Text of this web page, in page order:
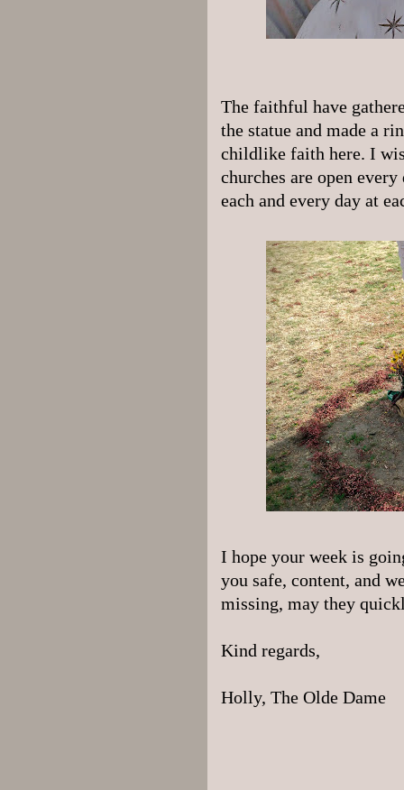
The faithful have
the statue and made a
childlike faith here. I
churches are open
each and every day at
I hope your week is
you safe, content, and
missing, may they
Kind regards,
Holly, The Olde Dame